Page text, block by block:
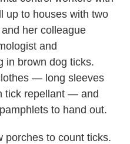
up to houses with two
her colleague
and
in brown dog ticks.
— long sleeves
tick repellant — and
to hand out.
porches to count ticks.